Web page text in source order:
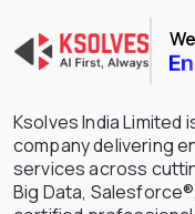
Ksolves India
company delivering
services across
Big Data,